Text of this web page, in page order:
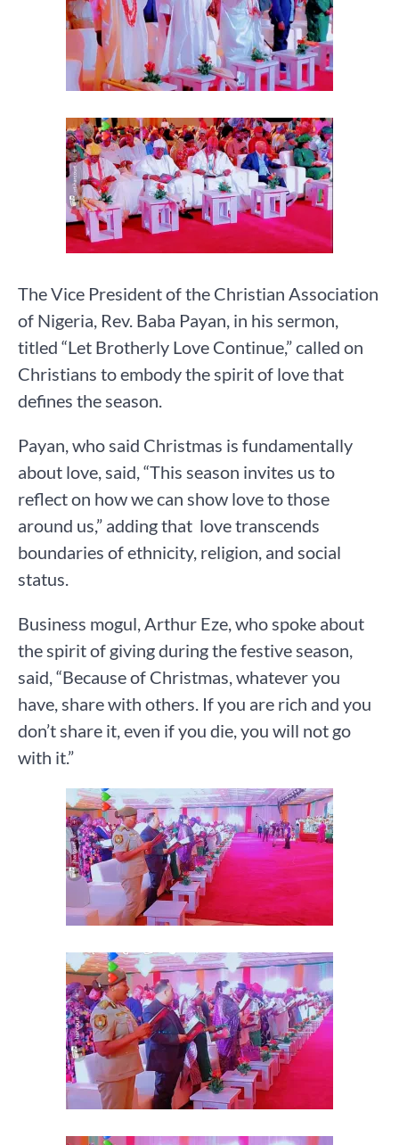
The Vice President of the Christian Association
of Nigeria, Rev. Baba Payan, in his sermon,
titled “Let Brotherly Love Continue,” called on
Christians to embody the spirit of love that
defines the season.
Payan, who said Christmas is fundamentally
about love, said, “This season invites us to
reflect on how we can show love to those
around us,” adding that love transcends
boundaries of ethnicity, religion, and social
status.
Business mogul, Arthur Eze, who spoke about
the spirit of giving during the festive season,
said, “Because of Christmas, whatever you
have, share with others. If you are rich and you
don’t share it, even if you die, you will not go
with it.”